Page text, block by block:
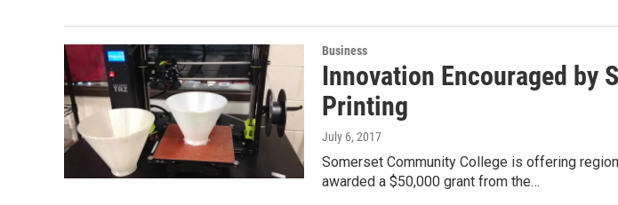
Business
Innovation Encouraged by
Printing
July 6, 2017
Somerset Community College is offering
awarded a $50,000 grant from the…